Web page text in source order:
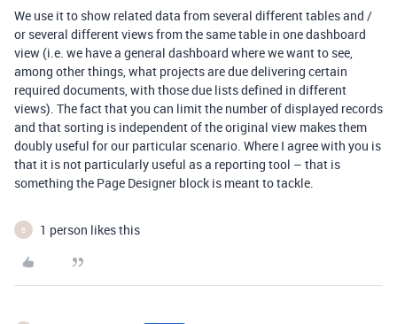
We use it to show related data from several different tables and /
or several different views from the same table in one dashboard
view (i.e. we have a general dashboard where we want to see,
among other things, what projects are due delivering certain
required documents, with those due lists defined in different
views). The fact that you can limit the number of displayed records
and that sorting is independent of the original view makes them
doubly useful for our particular scenario. Where I agree with you is
that it is not particularly useful as a reporting tool – that is
something the Page Designer block is meant to tackle.
B 1 person likes this